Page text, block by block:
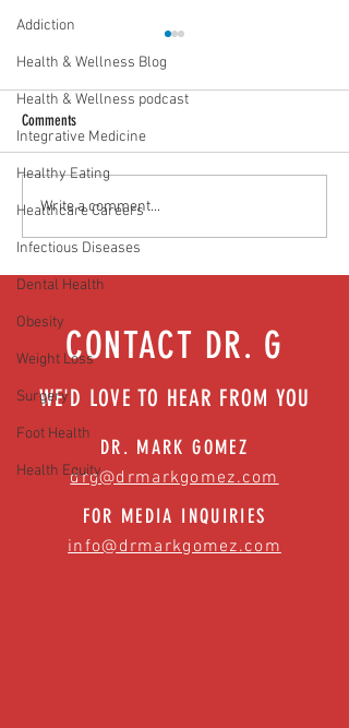
Addiction
Health & Wellness Blog
Health & Wellness podcast
Integrative Medicine
Healthy Eating
Healthcare Careers
Infectious Diseases
Dental Health
Obesity
Weight Loss
Surgery
Foot Health
Health Equity
Food as medicine: Eating for health |
Episode 76
Comments
Write a comment...
CONTACT DR. G
WE'D LOVE TO HEAR FROM YOU
DR. MARK GOMEZ
drg@drmarkgomez.com
FOR MEDIA INQUIRIES
info@drmarkgomez.com